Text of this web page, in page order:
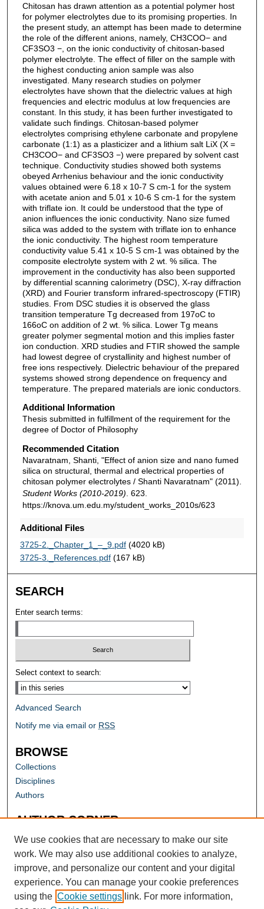
Chitosan has drawn attention as a potential polymer host
for polymer electrolytes due to its promising properties. In
the present study, an attempt has been made to determine
the role of the different anions, namely, CH3COO− and
CF3SO3 −, on the ionic conductivity of chitosan-based
polymer electrolyte. The effect of filler on the sample with
the highest conducting anion sample was also
investigated. Many research studies on polymer
electrolytes have shown that the dielectric values at high
frequencies and electric modulus at low frequencies are
constant. In this study, it has been further investigated to
validate such findings. Chitosan-based polymer
electrolytes comprising ethylene carbonate and propylene
carbonate (1:1) as a plasticizer and a lithium salt LiX (X =
CH3COO− and CF3SO3 −) were prepared by solvent cast
technique. Conductivity studies showed both systems
obeyed Arrhenius behaviour and the ionic conductivity
values obtained were 6.18 x 10-7 S cm-1 for the system
with acetate anion and 5.01 x 10-6 S cm-1 for the system
with triflate ion. It could be understood that the type of
anion influences the ionic conductivity. Nano size fumed
silica was added to the system with triflate ion to enhance
the ionic conductivity. The highest room temperature
conductivity value 5.41 x 10-5 S cm-1 was obtained by the
composite electrolyte system with 2 wt. % silica. The
improvement in the conductivity has also been supported
by differential scanning calorimetry (DSC), X-ray diffraction
(XRD) and Fourier transform infrared-spectroscopy (FTIR)
studies. From DSC studies it is observed the glass
transition temperature Tg decreased from 197oC to
166oC on addition of 2 wt. % silica. Lower Tg means
greater polymer segmental motion and this implies faster
ion conduction. XRD studies and FTIR showed the sample
had lowest degree of crystallinity and highest number of
free ions respectively. Dielectric behaviour of the prepared
systems showed strong dependence on frequency and
temperature. The prepared materials are ionic conductors.
Additional Information
Thesis submitted in fulfillment of the requirement for the
degree of Doctor of Philosophy
Recommended Citation
Navaratnam, Shanti, "Effect of anion size and nano fumed
silica on structural, thermal and electrical properties of
chitosan polymer electrolytes / Shanti Navaratnam" (2011).
Student Works (2010-2019) . 623.
https://knova.um.edu.my/student_works_2010s/623
Additional Files
3725-2._Chapter_1_–_9.pdf(4020 kB)
3725-3._References.pdf(167 kB)
SEARCH
Enter search terms:
Select context to search:
Advanced Search
Notify me via email or RSS
BROWSE
Collections
Disciplines
Authors
AUTHOR CORNER
Author FAQ
We use cookies that are necessary to make our site
work. We may also use additional cookies to analyze,
improve, and personalize our content and your digital
experience. You can manage your cookie preferences
using the Cookie settings link. For more information,